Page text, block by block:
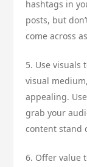
hashtags in
posts, but
come across
5. Use visuals
visual
appealing.
grab your
content stand
6. Offer value